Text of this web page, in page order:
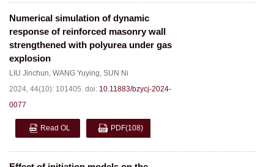
Numerical simulation of dynamic
response of reinforced masonry wall
strengthened with polyurea under gas
explosion
LIU Jinchun, WANG Yuying, SUN Ni
2024, 44(10): 101405. doi: 10.11883/bzycj-2024-
0077
Read OL PDF(108)